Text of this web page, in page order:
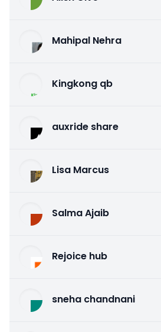
Mahipal Nehra
Kingkong qb
auxride share
Lisa Marcus
Salma Ajaib
Rejoice hub
sneha chandnani